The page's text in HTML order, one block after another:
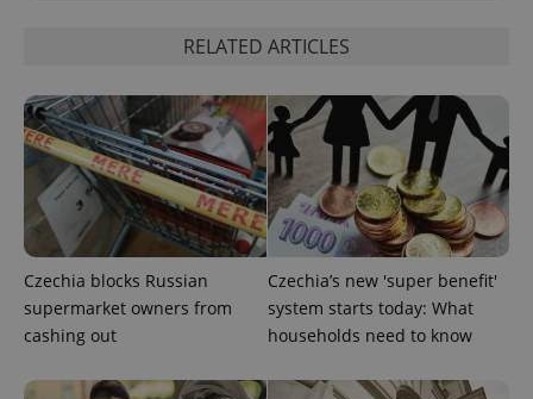
RELATED ARTICLES
Czechia blocks Russian
supermarket owners from
cashing out
Czechia’s new 'super benefit'
system starts today: What
households need to know
missing_agency_profile_modal_displayed
ex_polls .expats.cz
Google